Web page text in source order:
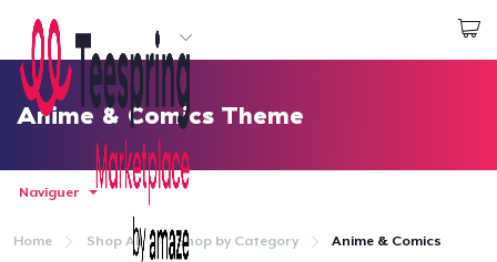
Commencez le design
Connexion
Anime & Comics Theme
Naviguer
Home Shop All Shop by Category Anime & Comics